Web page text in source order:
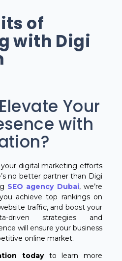
of
with Digi
Your
with
digital marketing efforts
no better partner than Digi
SEO agency Dubai, we’re
achieve top rankings on
traffic, and boost your
driven strategies and
will ensure your business
online market.
todayto learn more